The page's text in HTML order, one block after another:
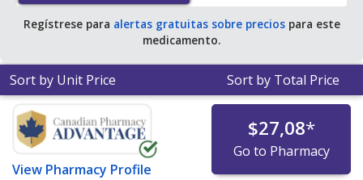
grams.
Regístrese para alertas gratuitas sobre preciospara este
medicamento.
Sort by Unit Price Sort by Total Price
View Pharmacy Profile
$27,08*
Go to Pharmacy